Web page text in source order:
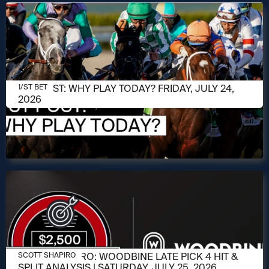
JULY 24, 2026
1/ST POST: WHY PLAY TODAY? FRIDAY, JULY 24,
2026
1/ST BET
JULY 23, 2026
SCOTT SHAPIRO: WOODBINE LATE PICK 4 HIT &
SCOTT SHAPIRO